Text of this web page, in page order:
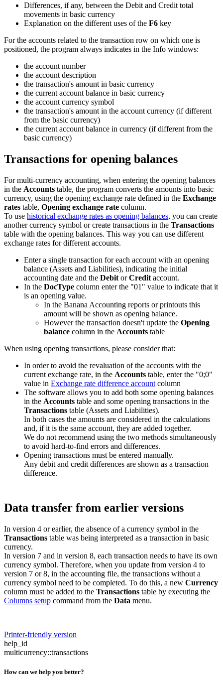
Differences, if any, between the Debit and Credit total
movements in basic currency
Explanation on the different uses of the F6 key
For the accounts related to the transaction row on which one is
positioned, the program always indicates in the Info windows:
the account number
the account description
the transaction's amount in basic currency
the current account balance in basic currency
the account currency symbol
the transaction's amount in the account currency (if different
from the basic currency)
the current account balance in currency (if different from the
basic currency)
Transactions for opening balances
For multi-currency accounting, when entering the opening balances
in the Accounts table, the program converts the amounts into basic
currency, using the opening exchange rate defined in the Exchange
rates table, Opening exchange rate column.
To use historical exchange rates as opening balances, you can create
another currency symbol or create transactions in the Transactions
table with the opening balances. This way you can use different
exchange rates for different accounts.
Enter a single transaction for each account with an opening
balance (Assets and Liabilities), indicating the initial
accounting date and the Debit orCredit account.
In the DocType column enter the "01" value to indicate that it
is an opening value.
In the Banana Accounting reports or printouts this
amount will be shown as opening balance.
However the transaction doesn't update the Opening
balance column in the Accounts table
When using opening transactions, please consider that:
In order to avoid the revaluation of the accounts with the
current exchange rate, in the Accounts table, enter the "0;0"
value in Exchange rate difference account column
The software allows you to add both some opening balances
in the Accounts table and some opening transactions in the
Transactions table (Assets and Liabilities).
In both cases the amounts are considered in the calculations
and, if it is the same account, they are added together.
We do not recommend using the two methods simultaneously
to avoid hard-to-find errors and differences.
Opening transactions must be entered manually.
Any debit and credit differences are shown as a transaction
difference.
Data transfer from earlier versions
In version 4 or earlier, the absence of a currency symbol in the
Transactions table was being interpreted as a transaction in basic
currency.
In version 7 and in version 8, each transaction needs to have its own
currency symbol. Therefore, when you update from version 4 to
version 7 or 8, in the accounting file, the transactions without a
currency symbol need to be completed. To do this, a new Currency
column must be added to the Transactions table by executing the
Columns setup command from the Data menu.
Printer-friendly version
help_id
multicurrency::transactions
How can we help you better?